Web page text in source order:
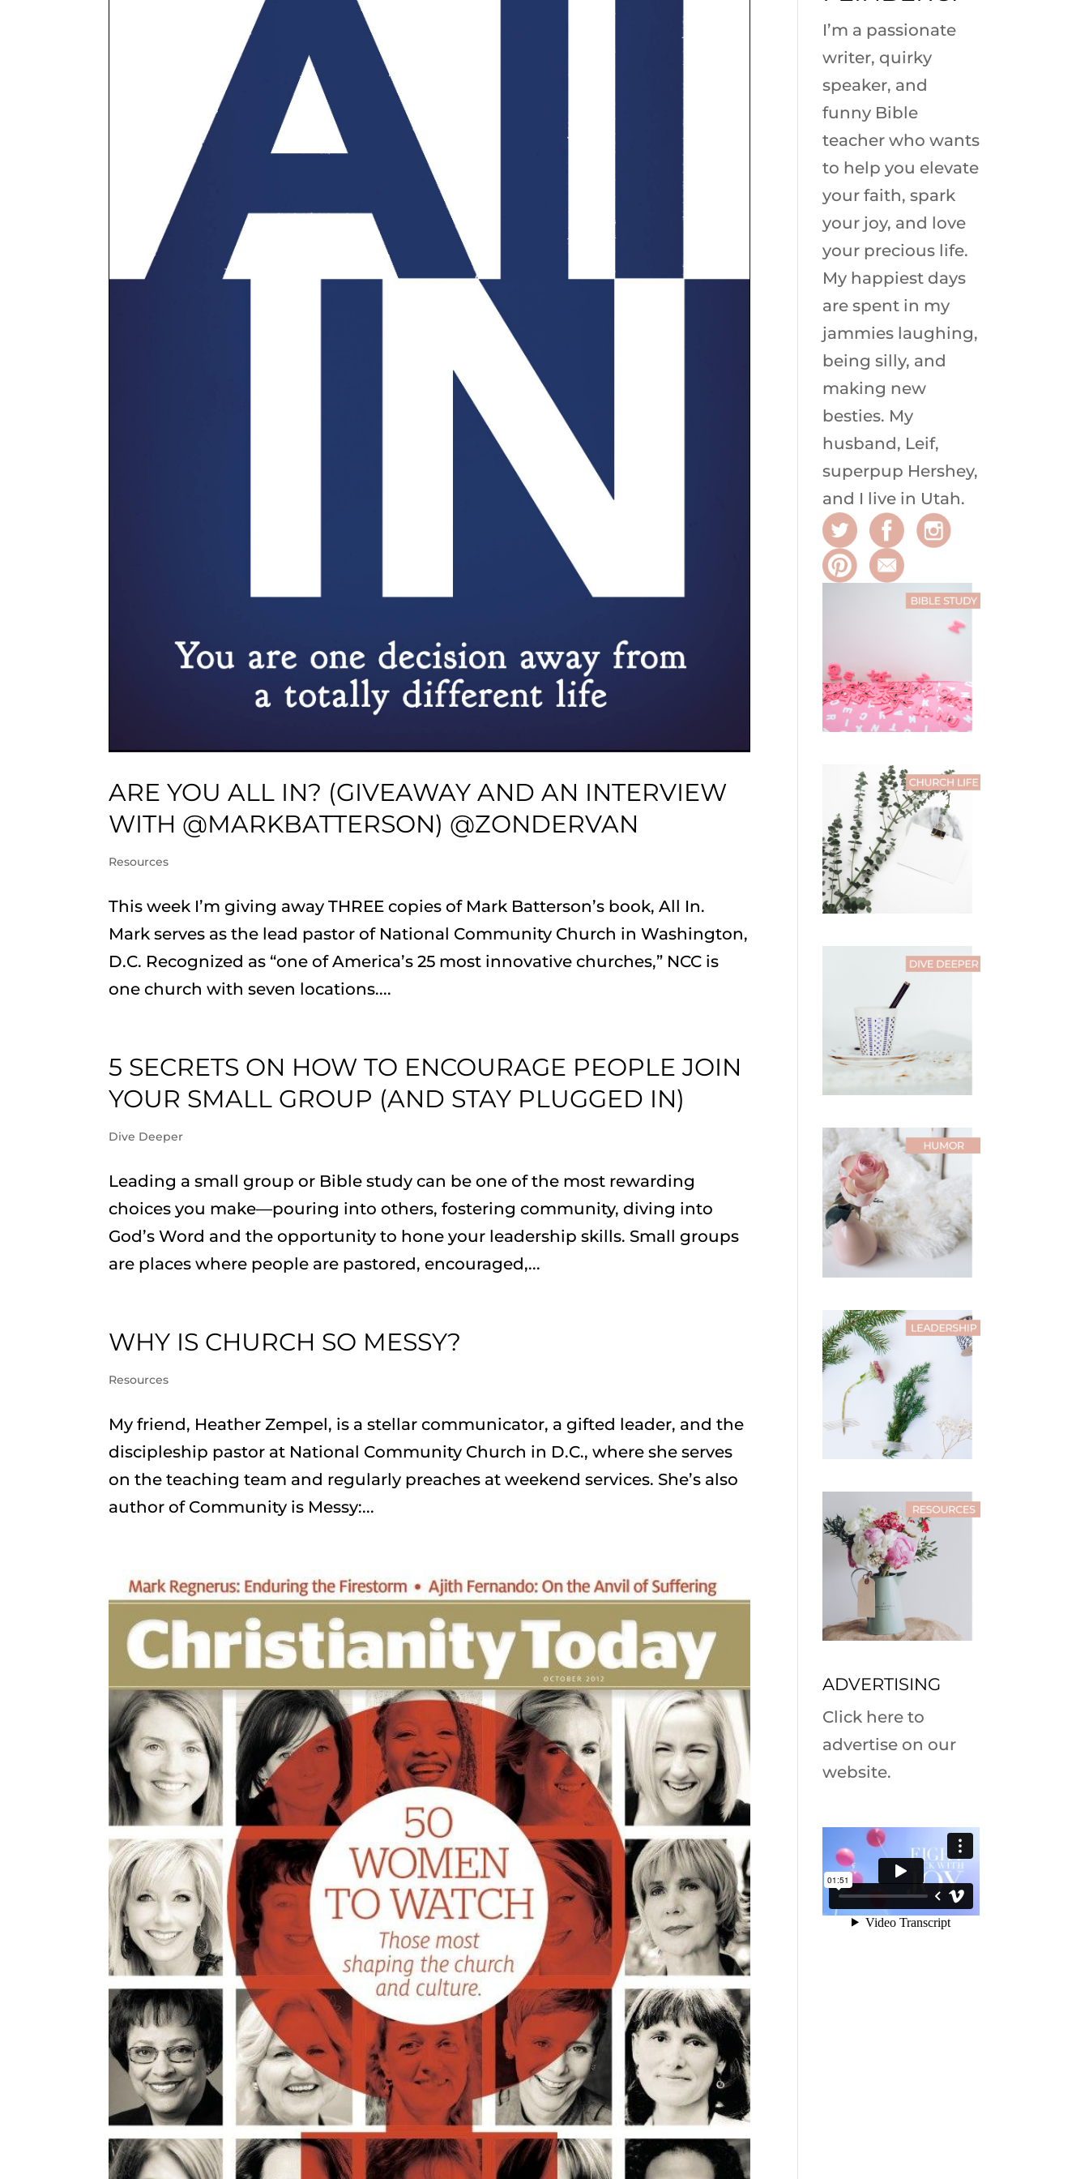
ARE YOU ALL IN? (GIVEAWAY AND AN INTERVIEW
WITH @MARKBATTERSON) @ZONDERVAN
Resources
This week I’m giving away THREE copies of Mark Batterson’s book, All In.
Mark serves as the lead pastor of National Community Church in Washington,
D.C. Recognized as “one of America’s 25 most innovative churches,” NCC is
one church with seven locations....
5 SECRETS ON HOW TO ENCOURAGE PEOPLE JOIN
YOUR SMALL GROUP (AND STAY PLUGGED IN)
Dive Deeper
Leading a small group or Bible study can be one of the most rewarding
choices you make—pouring into others, fostering community, diving into
God’s Word and the opportunity to hone your leadership skills. Small groups
are places where people are pastored, encouraged,...
WHY IS CHURCH SO MESSY?
Resources
My friend, Heather Zempel, is a stellar communicator, a gifted leader, and the
discipleship pastor at National Community Church in D.C., where she serves
on the teaching team and regularly preaches at weekend services. She’s also
author of Community is Messy:...
I’m a passionate
writer, quirky
speaker, and
funny Bible
teacher who wants
to help you elevate
your faith, spark
your joy, and love
your precious life.
My happiest days
are spent in my
jammies laughing,
being silly, and
making new
besties. My
husband, Leif,
superpup Hershey,
and I live in Utah.
ADVERTISING
Click here to
advertise on our
website.